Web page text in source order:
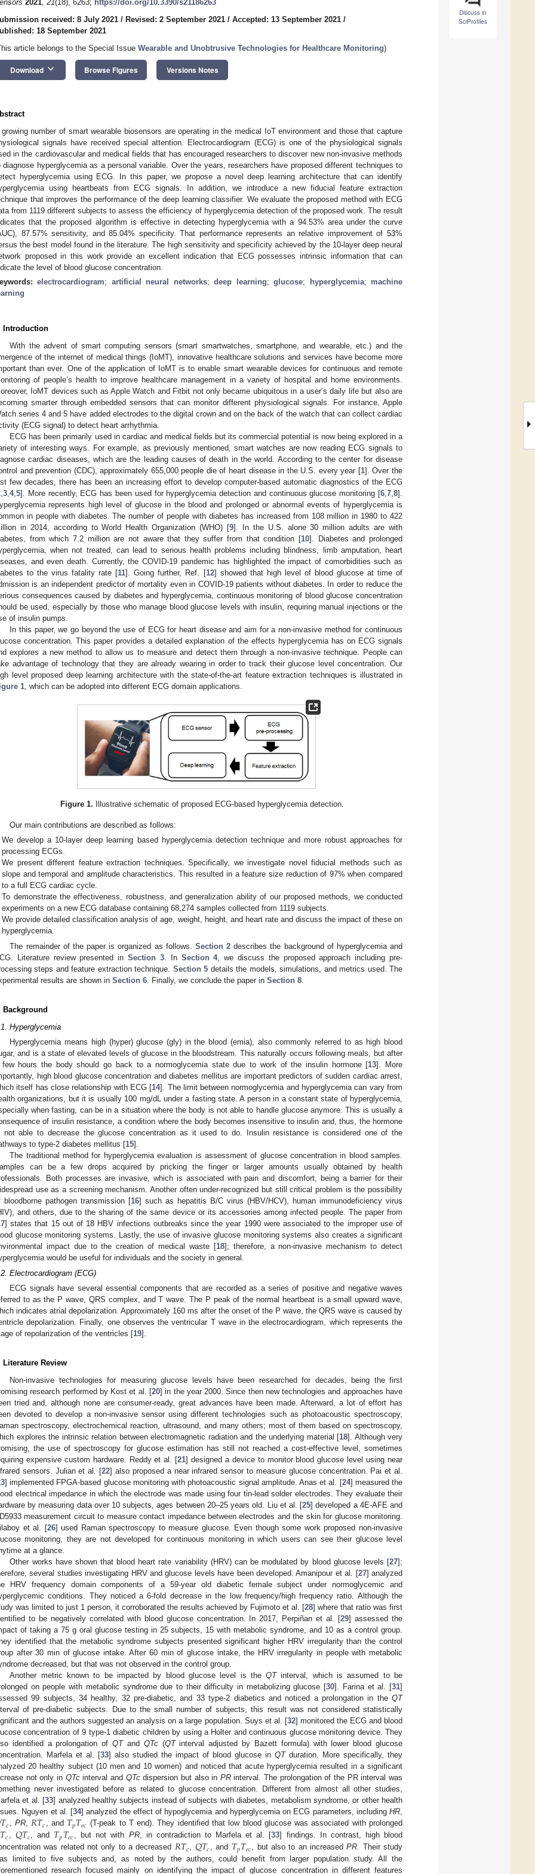
Discuss in
SciProfiles
2021, 21(18), 6263; https://doi.org/10.3390/s21186263
received: 8 July 2021 / Revised: 2 September 2021 / Accepted: 13 September 2021 /
18 September 2021
article belongs to the Special Issue Wearable and Unobtrusive Technologies for Healthcare Monitoring)
Download keyboard_arrow_down Browse Figures Versions Notes
growing number of smart wearable biosensors are operating in the medical IoT environment and those that capture
signals have received special attention. Electrocardiogram (ECG) is one of the physiological signals
in the cardiovascular and medical fields that has encouraged researchers to discover new non-invasive methods
diagnose hyperglycemia as a personal variable. Over the years, researchers have proposed different techniques to
hyperglycemia using ECG. In this paper, we propose a novel deep learning architecture that can identify
using heartbeats from ECG signals. In addition, we introduce a new fiducial feature extraction
that improves the performance of the deep learning classifier. We evaluate the proposed method with ECG
from 1119 different subjects to assess the efficiency of hyperglycemia detection of the proposed work. The result
that the proposed algorithm is effective in detecting hyperglycemia with a 94.53% area under the curve
87.57% sensitivity, and 85.04% specificity. That performance represents an relative improvement of 53%
the best model found in the literature. The high sensitivity and specificity achieved by the 10-layer deep neural
proposed in this work provide an excellent indication that ECG possesses intrinsic information that can
the level of blood glucose concentration.
electrocardiogram; artificial neural networks;deep learning;glucose; hyperglycemia; machine
Introduction
With the advent of smart computing sensors (smart smartwatches, smartphone, and wearable, etc.) and the
of the internet of medical things (IoMT), innovative healthcare solutions and services have become more
than ever. One of the application of IoMT is to enable smart wearable devices for continuous and remote
of people’s health to improve healthcare management in a variety of hospital and home environments.
IoMT devices such as Apple Watch and Fitbit not only became ubiquitous in a user’s daily life but also are
smarter through embedded sensors that can monitor different physiological signals. For instance, Apple
series 4 and 5 have added electrodes to the digital crown and on the back of the watch that can collect cardiac
(ECG signal) to detect heart arrhythmia.
ECG has been primarily used in cardiac and medical fields but its commercial potential is now being explored in a
of interesting ways. For example, as previously mentioned, smart watches are now reading ECG signals to
cardiac diseases, which are the leading causes of death in the world. According to the center for disease
and prevention (CDC), approximately 655,000 people die of heart disease in the U.S. every year [1]. Over the
few decades, there has been an increasing effort to develop computer-based automatic diagnostics of the ECG
3 4, 5]. More recently, ECG has been used for hyperglycemia detection and continuous glucose monitoring [6 7 8].
represents high level of glucose in the blood and prolonged or abnormal events of hyperglycemia is
in people with diabetes. The number of people with diabetes has increased from 108 million in 1980 to 422
in 2014, according to World Health Organization (WHO) [9]. In the U.S. alone 30 million adults are with
from which 7.2 million are not aware that they suffer from that condition [10]. Diabetes and prolonged
when not treated, can lead to serious health problems including blindness, limb amputation, heart
and even death. Currently, the COVID-19 pandemic has highlighted the impact of comorbidities such as
to the virus fatality rate [11]. Going further, Ref. [12] showed that high level of blood glucose at time of
is an independent predictor of mortality even in COVID-19 patients without diabetes. In order to reduce the
consequences caused by diabetes and hyperglycemia, continuous monitoring of blood glucose concentration
be used, especially by those who manage blood glucose levels with insulin, requiring manual injections or the
of insulin pumps.
In this paper, we go beyond the use of ECG for heart disease and aim for a non-invasive method for continuous
concentration. This paper provides a detailed explanation of the effects hyperglycemia has on ECG signals
explores a new method to allow us to measure and detect them through a non-invasive technique. People can
advantage of technology that they are already wearing in order to track their glucose level concentration. Our
level proposed deep learning architecture with the state-of-the-art feature extraction techniques is illustrated in
1 , which can be adopted into different ECG domain applications.
Figure 1. Illustrative schematic of proposed ECG-based hyperglycemia detection.
Our main contributions are described as follows:
We develop a 10-layer deep learning based hyperglycemia detection technique and more robust approaches for
processing ECGs.
We present different feature extraction techniques. Specifically, we investigate novel fiducial methods such as
slope and temporal and amplitude characteristics. This resulted in a feature size reduction of 97% when compared
to a full ECG cardiac cycle.
To demonstrate the effectiveness, robustness, and generalization ability of our proposed methods, we conducted
experiments on a new ECG database containing 68,274 samples collected from 1119 subjects.
We provide detailed classification analysis of age, weight, height, and heart rate and discuss the impact of these on
hyperglycemia.
The remainder of the paper is organized as follows. Section 2 describes the background of hyperglycemia and
Literature review presented inSection 3. In Section 4, we discuss the proposed approach including pre-
steps and feature extraction technique. Section 5 details the models, simulations, and metrics used. The
results are shown in Section 6 . Finally, we conclude the paper in Section 8
Background
Hyperglycemia
Hyperglycemia means high (hyper) glucose (gly) in the blood (emia), also commonly referred to as high blood
and is a state of elevated levels of glucose in the bloodstream. This naturally occurs following meals, but after
hours the body should go back to a normoglycemia state due to work of the insulin hormone [13]. More
high blood glucose concentration and diabetes mellitus are important predictors of sudden cardiac arrest,
itself has close relationship with ECG [14]. The limit between normoglycemia and hyperglycemia can vary from
organizations, but it is usually 100 mg/dL under a fasting state. A person in a constant state of hyperglycemia,
when fasting, can be in a situation where the body is not able to handle glucose anymore. This is usually a
of insulin resistance, a condition where the body becomes insensitive to insulin and, thus, the hormone
not able to decrease the glucose concentration as it used to do. Insulin resistance is considered one of the
to type-2 diabetes mellitus [15].
The traditional method for hyperglycemia evaluation is assessment of glucose concentration in blood samples.
can be a few drops acquired by pricking the finger or larger amounts usually obtained by health
Both processes are invasive, which is associated with pain and discomfort, being a barrier for their
use as a screening mechanism. Another often under-recognized but still critical problem is the possibility
bloodborne pathogen transmission [16] such as hepatitis B/C virus (HBV/HCV), human immunodeficiency virus
and others, due to the sharing of the same device or its accessories among infected people. The paper from
] states that 15 out of 18 HBV infections outbreaks since the year 1990 were associated to the improper use of
glucose monitoring systems. Lastly, the use of invasive glucose monitoring systems also creates a significant
impact due to the creation of medical waste [18]; therefore, a non-invasive mechanism to detect
would be useful for individuals and the society in general.
Electrocardiogram (ECG)
ECG signals have several essential components that are recorded as a series of positive and negative waves
to as the P wave, QRS complex, and T wave. The P peak of the normal heartbeat is a small upward wave,
indicates atrial depolarization. Approximately 160 ms after the onset of the P wave, the QRS wave is caused by
depolarization. Finally, one observes the ventricular T wave in the electrocardiogram, which represents the
of repolarization of the ventricles [19].
Literature Review
Non-invasive technologies for measuring glucose levels have been researched for decades, being the first
research performed by Kost et al. [20] in the year 2000. Since then new technologies and approaches have
tried and, although none are consumer-ready, great advances have been made. Afterward, a lot of effort has
devoted to develop a non-invasive sensor using different technologies such as photoacoustic spectroscopy,
spectroscopy, electrochemical reaction, ultrasound, and many others; most of them based on spectroscopy,
explores the intrinsic relation between electromagnetic radiation and the underlying material [18]. Although very
the use of spectroscopy for glucose estimation has still not reached a cost-effective level, sometimes
expensive custom hardware. Reddy et al. [21] designed a device to monitor blood glucose level using near
sensors. Julian et al. [22] also proposed a near infrared sensor to measure glucose concentration. Pai et al.
] implemented FPGA-based glucose monitoring with photoacoustic signal amplitude. Anas et al. [24] measured the
electrical impedance in which the electrode was made using four tin-lead solder electrodes. They evaluate their
by measuring data over 10 subjects, ages between 20–25 years old. Liu et al. [25] developed a 4E-AFE and
measurement circuit to measure contact impedance between electrodes and the skin for glucose monitoring.
et al. [26] used Raman spectroscopy to measure glucose. Even though some work proposed non-invasive
monitoring, they are not developed for continuous monitoring in which users can see their glucose level
at a glance.
Other works have shown that blood heart rate variability (HRV) can be modulated by blood glucose levels [27];
several studies investigating HRV and glucose levels have been developed. Amanipour et al. [27] analyzed
HRV frequency domain components of a 59-year old diabetic female subject under normoglycemic and
conditions. They noticed a 6-fold decrease in the low frequency/high frequency ratio. Although the
was limited to just 1 person, it corroborated the results achieved by Fujimoto et al. [28] where that ratio was first
to be negatively correlated with blood glucose concentration. In 2017, Perpiñan et al. [29] assessed the
of taking a 75 g oral glucose testing in 25 subjects, 15 with metabolic syndrome, and 10 as a control group.
identified that the metabolic syndrome subjects presented significant higher HRV irregularity than the control
after 30 min of glucose intake. After 60 min of glucose intake, the HRV irregularity in people with metabolic
decreased, but that was not observed in the control group.
Another metric known to be impacted by blood glucose level is theQTinterval, which is assumed to be
on people with metabolic syndrome due to their difficulty in metabolizing glucose [30]. Farina et al. [31]
99 subjects, 34 healthy, 32 pre-diabetic, and 33 type-2 diabetics and noticed a prolongation in the QT
of pre-diabetic subjects. Due to the small number of subjects, this result was not considered statistically
and the authors suggested an analysis on a large population. Suys et al. [32] monitored the ECG and blood
concentration of 9 type-1 diabetic children by using a Holter and continuous glucose monitoring device. They
identified a prolongation ofQTand QTc(QTinterval adjusted by Bazett formula) with lower blood glucose
Marfela et al. [33] also studied the impact of blood glucose in QTduration. More specifically, they
20 healthy subject (10 men and 10 women) and noticed that acute hyperglycemia resulted in a significant
not only in QTcinterval and QTcdispersion but also in PRinterval. The prolongation of the PR interval was
never investigated before as related to glucose concentration. Different from almost all other studies,
et al. [33] analyzed healthy subjects instead of subjects with diabetes, metabolism syndrome, or other health
Nguyen et al. [34] analyzed the effect of hypoglycemia and hyperglycemia on ECG parameters, including HR,
𝑇𝑐 , PR,𝑅𝑇𝑐 , and𝑇𝑝𝑇𝑒𝑐 (T-peak to T end). They identified that low blood glucose was associated with prolonged
𝑇𝑐 , 𝑄𝑇𝑐, and𝑇𝑝𝑇𝑒𝑐 , but not with PR, in contradiction to Marfela et al. [33] findings. In contrast, high blood
was related not only to a decreased 𝑅𝑇𝑐, 𝑄𝑇𝑐 , and 𝑇𝑝𝑇𝑒𝑐, but also to an increasedPR. Their study
limited to five subjects and, as noted by the authors, could benefit from larger population study. All the
research focused mainly on identifying the impact of glucose concentration in different features